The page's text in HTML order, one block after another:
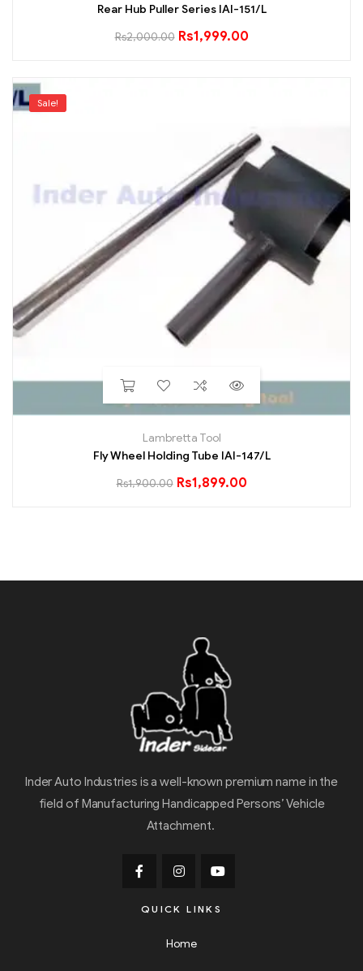
Rear Hub Puller Series IAI-151/L
Rs2,000.00 Rs1,999.00
Sale!
Lambretta Tool
Fly Wheel Holding Tube IAI-147/L
Rs1,900.00 Rs1,899.00
Inder Auto Industries is a well-known premium name in the
field of Manufacturing Handicapped Persons’ Vehicle
Attachment.
QUICK LINKS
Home